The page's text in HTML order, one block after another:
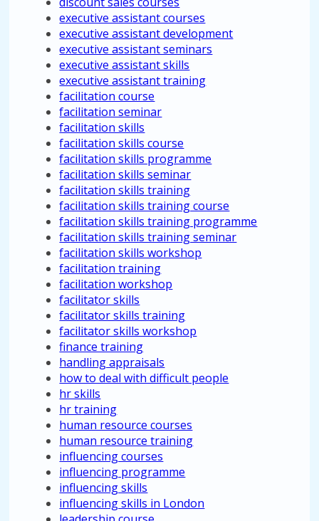
executive assistant courses
executive assistant development
executive assistant seminars
executive assistant skills
executive assistant training
facilitation course
facilitation seminar
facilitation skills
facilitation skills course
facilitation skills programme
facilitation skills seminar
facilitation skills training
facilitation skills training course
facilitation skills training programme
facilitation skills training seminar
facilitation skills workshop
facilitation training
facilitation workshop
facilitator skills
facilitator skills training
facilitator skills workshop
finance training
handling appraisals
how to deal with difficult people
hr skills
hr training
human resource courses
human resource training
influencing courses
influencing programme
influencing skills
influencing skills in London